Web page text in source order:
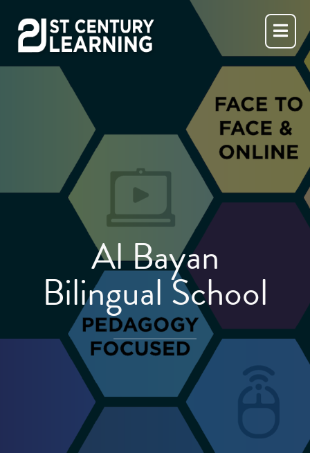
Skip
content
Al Bayan
Bilingual School